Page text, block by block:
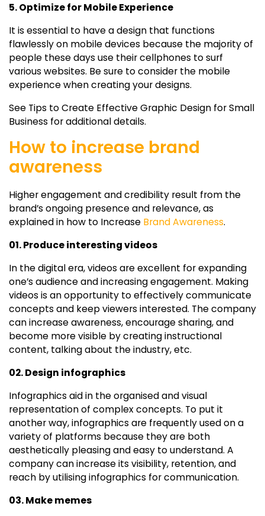
5. Optimize for Mobile Experience
It is essential to have a design that functions
flawlessly on mobile devices because the majority of
people these days use their cellphones to surf
various websites. Be sure to consider the mobile
experience when creating your designs.
See Tips to Create Effective Graphic Design for Small
Business for additional details.
How to increase brand
awareness
Higher engagement and credibility result from the
brand’s ongoing presence and relevance, as
explained in how to Increase Brand Awareness.
01. Produce interesting videos
In the digital era, videos are excellent for expanding
one’s audience and increasing engagement. Making
videos is an opportunity to effectively communicate
concepts and keep viewers interested. The company
can increase awareness, encourage sharing, and
become more visible by creating instructional
content, talking about the industry, etc.
02. Design infographics
Infographics aid in the organised and visual
representation of complex concepts. To put it
another way, infographics are frequently used on a
variety of platforms because they are both
aesthetically pleasing and easy to understand. A
company can increase its visibility, retention, and
reach by utilising infographics for communication.
03. Make memes